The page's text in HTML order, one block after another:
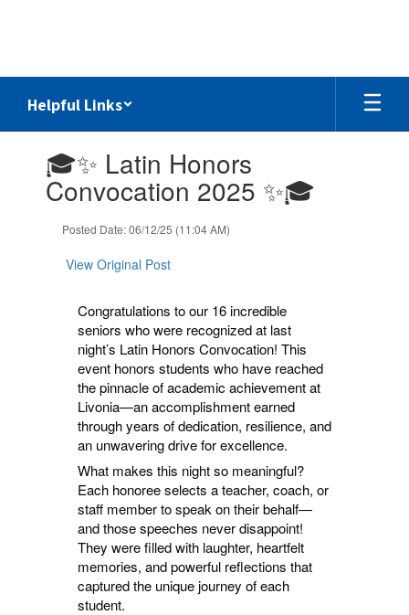
Helpful Links
slides.🎓✨ Latin Honors
Convocation 2025 ✨🎓
Posted Date: 06/12/25 (11:04 AM)
View Original Post
Congratulations to our 16 incredible
seniors who were recognized at last
night’s Latin Honors Convocation! This
event honors students who have reached
the pinnacle of academic achievement at
Livonia—an accomplishment earned
through years of dedication, resilience, and
an unwavering drive for excellence.
What makes this night so meaningful?
Each honoree selects a teacher, coach, or
staff member to speak on their behalf—
and those speeches never disappoint!
They were filled with laughter, heartfelt
memories, and powerful reflections that
captured the unique journey of each
student.